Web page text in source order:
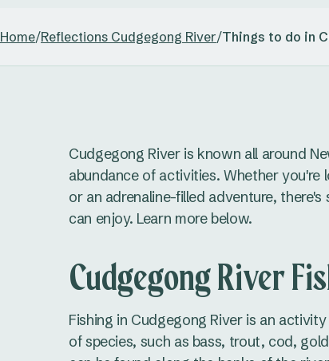
Home/Reflections Cudgegong River/Things to do in
Cudgegong River is known all around
abundance of activities. Whether
or an adrenaline-filled adventure,
can enjoy. Learn more below.
Cudgegong River
Fishing in Cudgegong River is an
of species, such as bass, trout, cod,